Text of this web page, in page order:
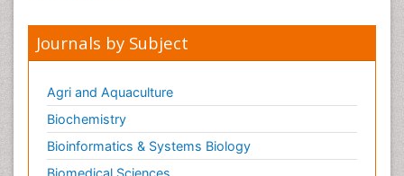
Reaction to Pain
Secondary Bone Tumours
Secondary Prevention
Sleep Disorders
Journals by Subject
Agri and Aquaculture
Biochemistry
Bioinformatics & Systems Biology
Biomedical Sciences